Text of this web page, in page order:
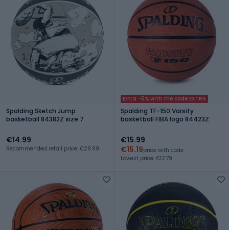
Spalding Sketch Jump
basketball 84382Z size 7
€14.99
Recommended retail price: €28.99
Extra -5% with the code EXTRA
Spalding TF-150 Varsity
basketball FIBA logo 84423Z
€15.99
€15.19price with code
Lowest price: €12.79